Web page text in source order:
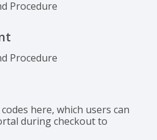
Procedure
Procedure
here, which users can
during checkout to